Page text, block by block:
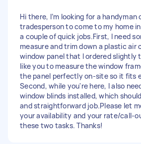
Hi there, I’m looking for a handyman
tradesperson to come to my home
a couple of quick jobs. ​First, I need
measure and trim down a plastic air
window panel that I ordered slightly
like you to measure the window
the panel perfectly on-site so it fits
Second, while you're here, I also
window blinds installed, which
and straightforward job. ​Please let
your availability and your rate/call-
these two tasks. Thanks!